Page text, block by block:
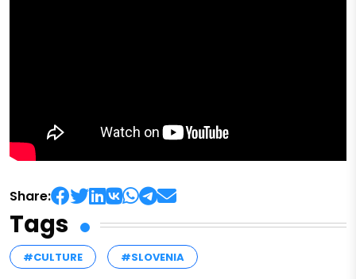
Share:
Tags
#CULTURE #SLOVENIA